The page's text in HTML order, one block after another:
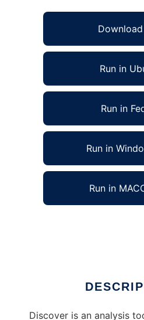
Run in
Run in
Run in
Run in
Discover is an analysis